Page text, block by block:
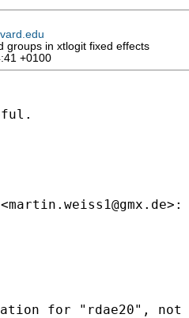
groups in xtlogit fixed effects
+0100
martin.weiss1@gmx.de>:
for "rdae20",